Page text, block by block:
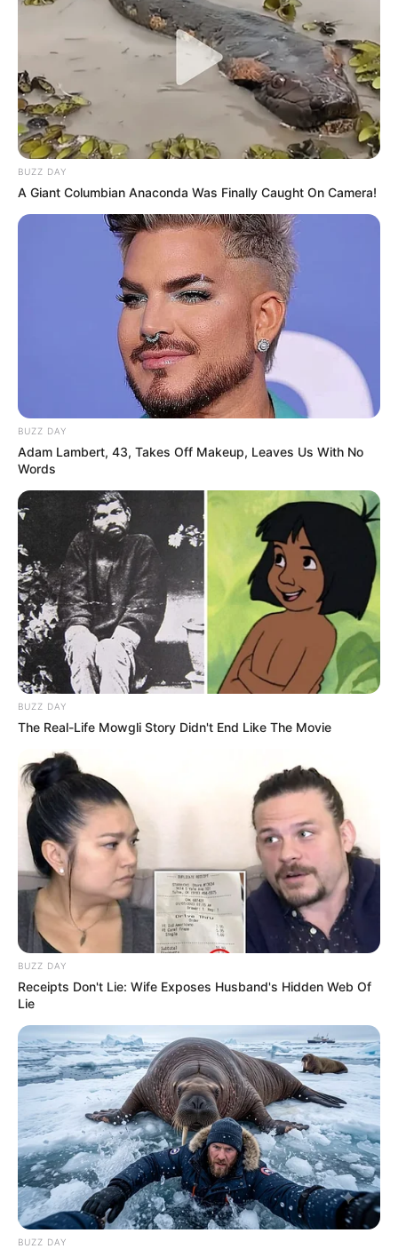
BUZZ DAY
A Giant Columbian Anaconda Was Finally Caught On Camera!
BUZZ DAY
Adam Lambert, 43, Takes Off Makeup, Leaves Us With No
Words
BUZZ DAY
The Real-Life Mowgli Story Didn't End Like The Movie
BUZZ DAY
Receipts Don't Lie: Wife Exposes Husband's Hidden Web Of
Lie
BUZZ DAY